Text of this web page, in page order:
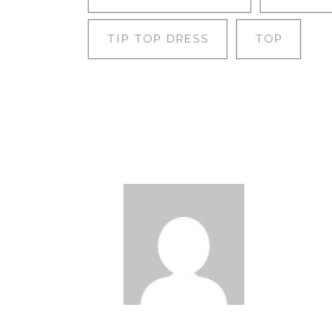
TIP TOP DRESS TOP